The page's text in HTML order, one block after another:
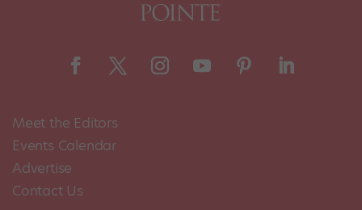
Meet the Editors
Events Calendar
Advertise
Contact Us